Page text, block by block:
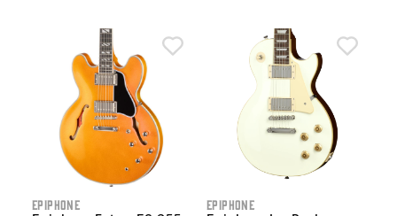
Epiphone Epiphone